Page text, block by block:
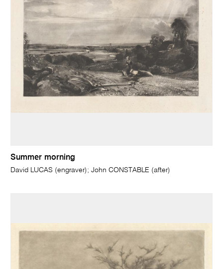
Summer morning
David LUCAS (engraver); John CONSTABLE (after)